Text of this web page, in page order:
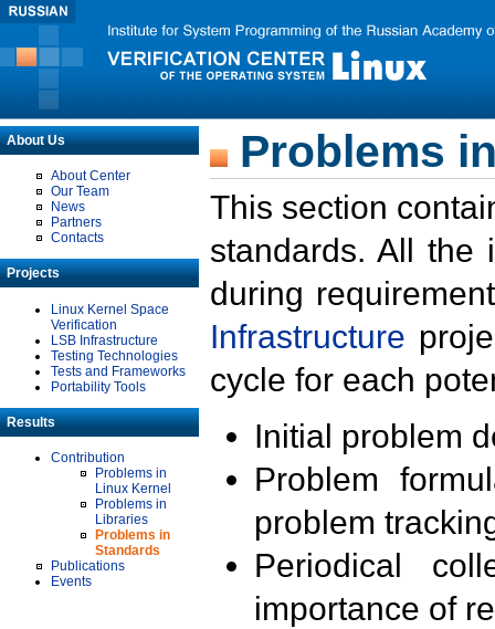
About Us
About Center
Our Team
News
Partners
Contacts
Projects
Linux Kernel Space
Verification
LSB Infrastructure
Testing Technologies
Tests and Frameworks
Portability Tools
Results
Contribution
Problems in
Linux Kernel
Problems in
Libraries
Problems in
Standards
Publications
Events
Problems
This section
standards. All the
during
Infrastructure
cycle for each
Initial problem
Problem
problem
Periodical
importance of